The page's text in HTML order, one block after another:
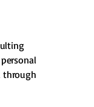
personal
through